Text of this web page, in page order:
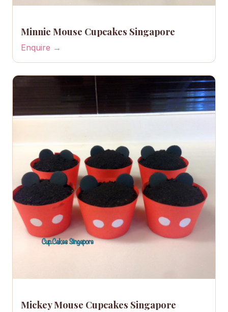
Minnie Mouse Cupcakes Singapore
Enquire →
Mickey Mouse Cupcakes Singapore